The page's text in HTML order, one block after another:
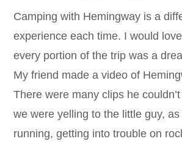
Camping with Hemingway is a
experience each time. I would
every portion of the trip was a
My friend made a video of
There were many clips he
we were yelling to the little guy,
running, getting into trouble on